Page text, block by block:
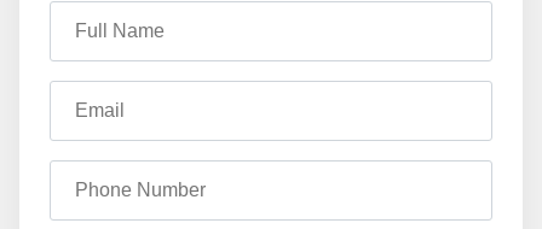
Full Name
Email
Phone Number